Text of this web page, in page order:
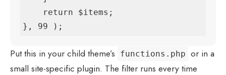
}, 99 );
Put this in your child theme’s functions.php or in a
small site-specific plugin. The filter runs every time